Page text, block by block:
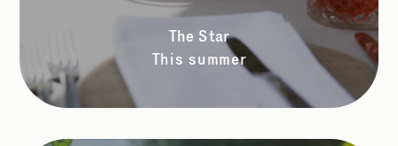
The Star
This summer